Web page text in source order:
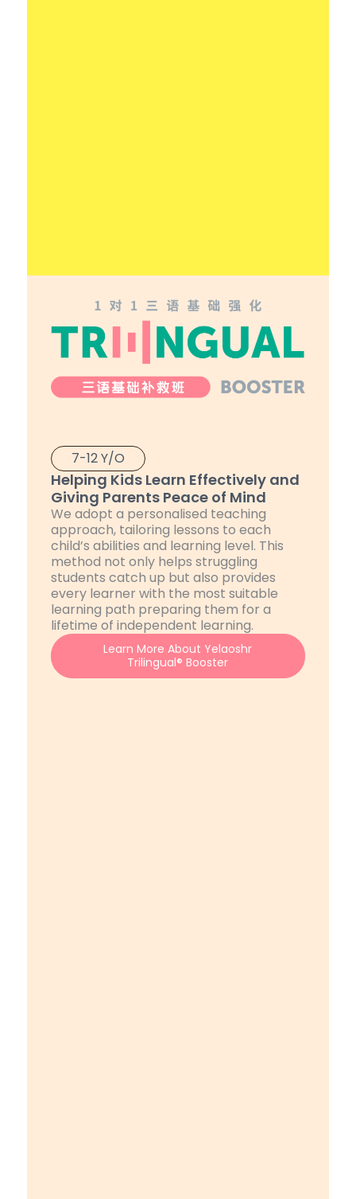
7-12 Y/O
Helping Kids Learn Effectively and
Giving Parents Peace of Mind
We adopt a personalised teaching
approach, tailoring lessons to each
child’s abilities and learning level. This
method not only helps struggling
students catch up but also provides
every learner with the most suitable
learning path preparing them for a
lifetime of independent learning.
Learn More About Yelaoshr
Trilingual® Booster